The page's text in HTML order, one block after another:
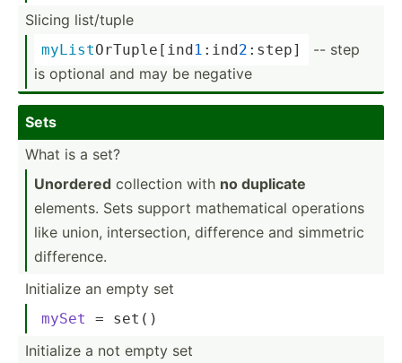
Slicing list/tuple
myList­OrT­upl­e[i­nd1 ­:in­d2 :­step]
-- step
is optional and may be negative
Sets
What is a set?
Unordered collection with no duplicate
elements. Sets support mathem­atical operations
like union, inters­ection, difference and simmetric
differ­ence.
Initialize an empty set
mySet = set()
Initialize a not empty set